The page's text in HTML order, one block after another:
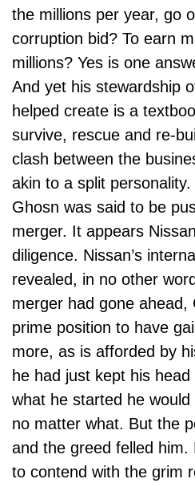
the millions per year, go
corruption bid? To earn
millions? Yes is one
And yet his stewardship
helped create is a
survive, rescue and re-
clash between the
akin to a split
Ghosn was said to be
merger. It appears
diligence. Nissan’s
revealed, in no other
merger had gone ahead,
prime position to have
more, as is afforded by
he had just kept his
what he started he
no matter what. But the
and the greed felled him.
to contend with the grim